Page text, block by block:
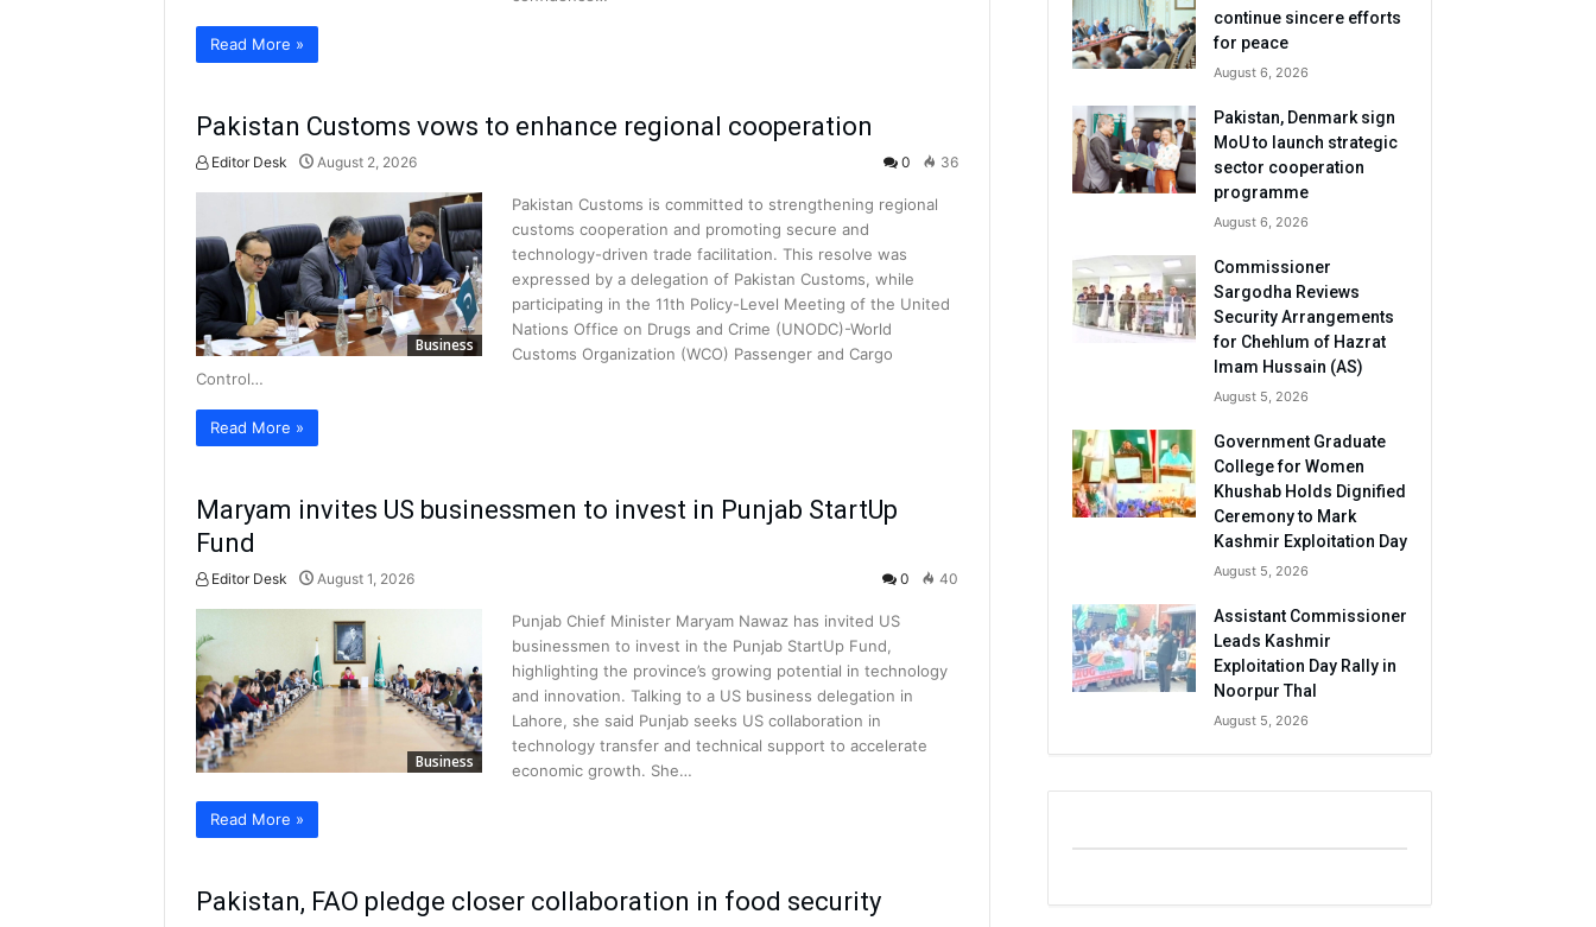
Read More »
Pakistan Customs vows to enhance regional cooperation
Editor Desk August 2, 2026 0 36
Business
Pakistan Customs is committed to strengthening regional
customs cooperation and promoting secure and
technology-driven trade facilitation. This resolve was
expressed by a delegation of Pakistan Customs, while
participating in the 11th Policy-Level Meeting of the United
Nations Office on Drugs and Crime (UNODC)-World
Customs Organization (WCO) Passenger and Cargo
Control…
Read More »
Maryam invites US businessmen to invest in Punjab StartUp
Fund
Editor Desk August 1, 2026 0 40
Business
Punjab Chief Minister Maryam Nawaz has invited US
businessmen to invest in the Punjab StartUp Fund,
highlighting the province’s growing potential in technology
and innovation. Talking to a US business delegation in
Lahore, she said Punjab seeks US collaboration in
technology transfer and technical support to accelerate
economic growth. She…
Read More »
Pakistan, FAO pledge closer collaboration in food security
continue sincere efforts
for peace
August 6, 2026
Pakistan, Denmark sign
MoU to launch strategic
sector cooperation
programme
August 6, 2026
Commissioner
Sargodha Reviews
Security Arrangements
for Chehlum of Hazrat
Imam Hussain (AS)
August 5, 2026
Government Graduate
College for Women
Khushab Holds Dignified
Ceremony to Mark
Kashmir Exploitation Day
August 5, 2026
Assistant Commissioner
Leads Kashmir
Exploitation Day Rally in
Noorpur Thal
August 5, 2026